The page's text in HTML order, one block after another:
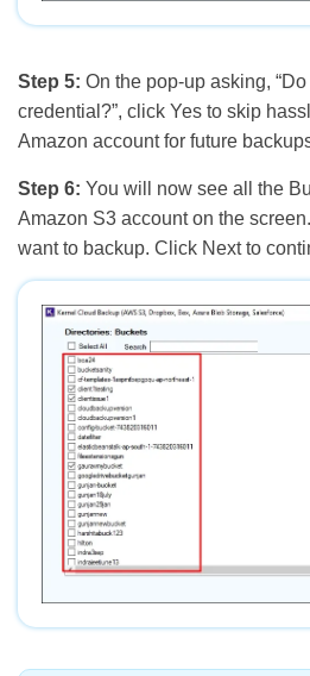
Step 5: On the pop-up asking,
credential?”, click Yes to skip
Amazon account for future
Step 6: You will now see all the
Amazon S3 account on the
want to backup. Click Next to